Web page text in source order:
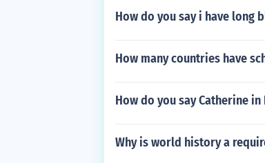
How do you say i have long
How many countries have
How do you say Catherine in
Why is world history a